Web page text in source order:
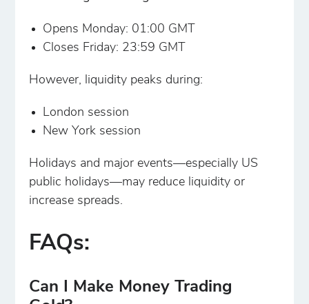
Opens Monday: 01:00 GMT
Closes Friday: 23:59 GMT
However, liquidity peaks during:
London session
New York session
Holidays and major events—especially US
public holidays—may reduce liquidity or
increase spreads.
FAQs:
Can I Make Money Trading